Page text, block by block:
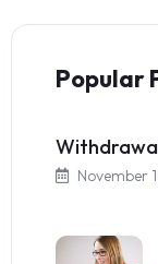
Popular
November